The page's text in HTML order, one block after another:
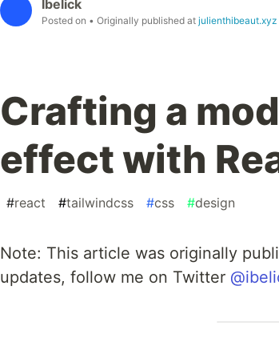
Ibelick
Posted on • Originally published at julienthibeaut.xyz
Crafting a
effect with
#react #tailwindcss #css #design
Note: This article was originally
updates, follow me on Twitter